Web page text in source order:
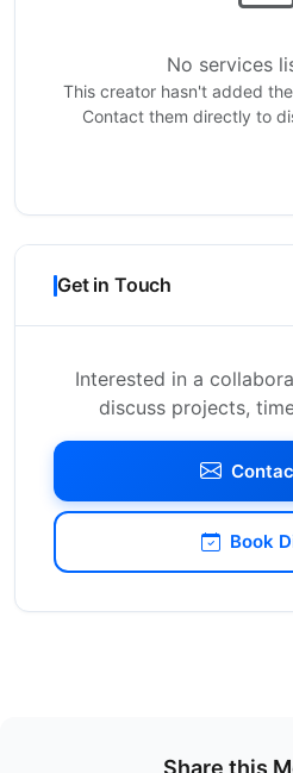
No services
This creator hasn't added
Contact them directly to
Get in Touch
Interested in a
discuss projects,
Book
Share this